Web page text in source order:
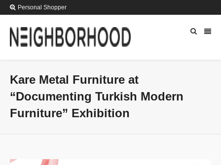
Personal Shopper
Kare Metal Furniture at
“Documenting Turkish Modern
Furniture” Exhibition